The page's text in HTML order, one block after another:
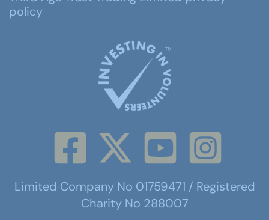
policy
Limited Company No 01759471 / Registered
Charity No 288007